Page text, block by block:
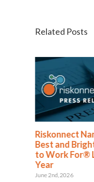
Related Posts
to Nation’s
Companies
List for Eighth